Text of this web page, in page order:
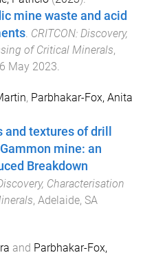
mine waste and acid
. CRITCON: Discovery,
of Critical Minerals,
May 2023.
, Parbhakar-Fox, Anita
textures of drill
mine: an
Breakdown
Characterisation
, Adelaide, SA
and Parbhakar-Fox,